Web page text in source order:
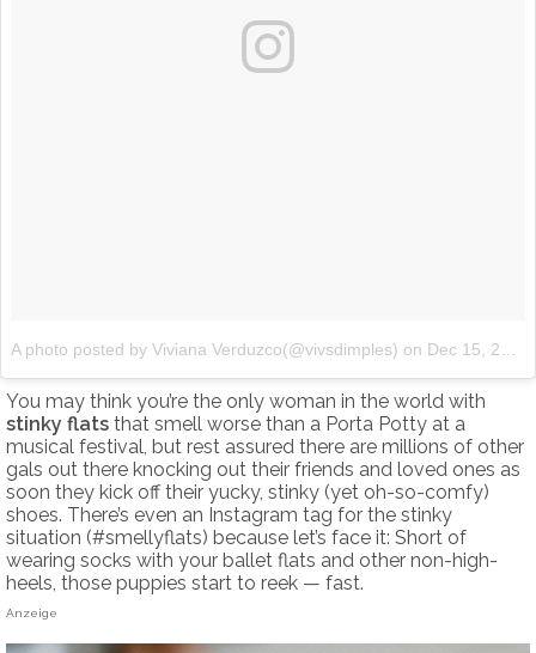
A photo posted by Viviana Verduzco(@vivsdimples) on Dec 15, 2016 at 4:32pm PST
You may think you’re the only woman in the world with
stinky flats that smell worse than a Porta Potty at a
musical festival, but rest assured there are millions of other
gals out there knocking out their friends and loved ones as
soon they kick off their yucky, stinky (yet oh-so-comfy)
shoes. There’s even an Instagram tag for the stinky
situation (#smellyflats) because let’s face it: Short of
wearing socks with your ballet flats and other non-high-
heels, those puppies start to reek — fast.
Anzeige